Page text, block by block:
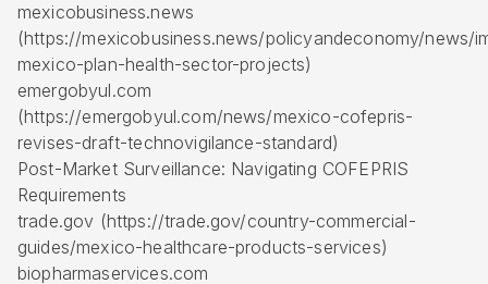
mexicobusiness.news
(https://mexicobusiness.news/policyandeconomy/news/
mexico-plan-health-sector-projects)
emergobyul.com
(https://emergobyul.com/news/mexico-cofepris-
revises-draft-technovigilance-standard)
Post-Market Surveillance: Navigating COFEPRIS
Requirements
trade.gov (https://trade.gov/country-commercial-
guides/mexico-healthcare-products-services)
biopharmaservices.com